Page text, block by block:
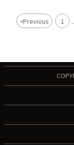
<Previous 1 ...